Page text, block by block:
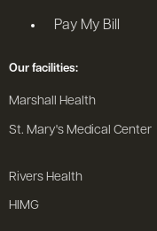
Pay My Bill
Our facilities:
Marshall Health
St. Mary's Medical Center
Rivers Health
HIMG